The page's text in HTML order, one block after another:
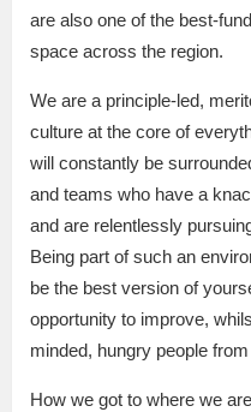
are also one of the best-
space across the region.
We are a principle-led,
culture at the core of
will constantly be
and teams who have a
and are relentlessly
Being part of such an
be the best version of
opportunity to improve,
minded, hungry people
How we got to where we